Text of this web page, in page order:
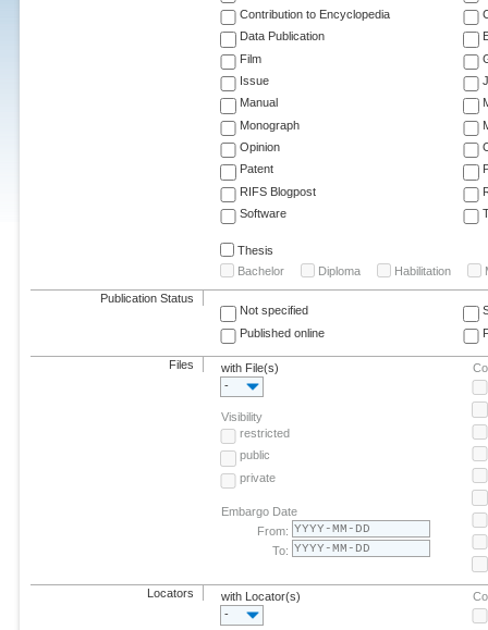
Contribution to Encyclopedia
Data Publication
Film
Issue
Manual
Monograph
Opinion
Patent
RIFS Blogpost
Software
Thesis
Bachelor
Diploma Habilitation
Publication Status
Not specified
Published online
Files
with File(s)
-
Visibility
restricted
public
private
Embargo Date
From:
To:
Locators
with Locator(s)
-